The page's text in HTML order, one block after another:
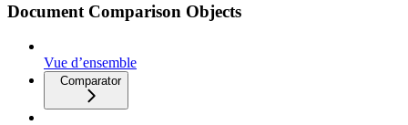
Document Comparison Objects
Vue d’ensemble
Comparator